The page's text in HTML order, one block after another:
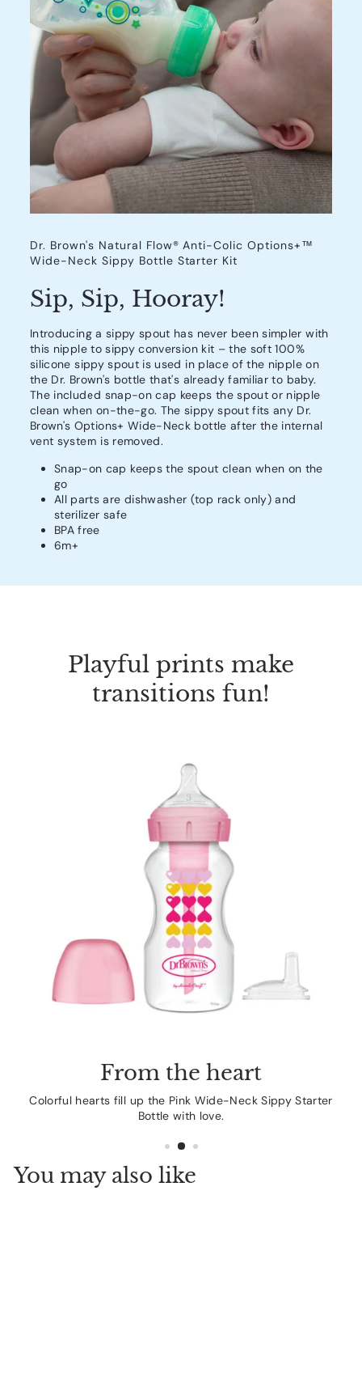
Dr. Brown's Natural Flow® Anti-Colic Options+™
Wide-Neck Sippy Bottle Starter Kit
Sip, Sip, Hooray!
Introducing a sippy spout has never been simpler with
this nipple to sippy conversion kit – the soft 100%
silicone sippy spout is used in place of the nipple on
the Dr. Brown's bottle that's already familiar to baby.
The included snap-on cap keeps the spout or nipple
clean when on-the-go. The sippy spout fits any Dr.
Brown's Options+ Wide-Neck bottle after the internal
vent system is removed.
Snap-on cap keeps the spout clean when on the
go
All parts are dishwasher (top rack only) and
sterilizer safe
BPA free
6m+
Playful prints make
transitions fun!
From the heart
Colorful hearts fill up the Pink Wide-Neck Sippy Starter
Bottle with love.
You may also like